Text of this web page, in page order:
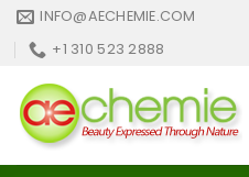
Skip
to
INFO@AECHEMIE.COM
+1 310 523 2888